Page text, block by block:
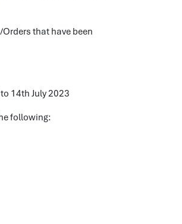
that have been
14th July 2023
following: